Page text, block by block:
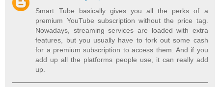
Smart Tube basically gives you all the perks of a
premium YouTube subscription without the price tag.
Nowadays, streaming services are loaded with extra
features, but you usually have to fork out some cash
for a premium subscription to access them. And if you
add up all the platforms people use, it can really add
up.